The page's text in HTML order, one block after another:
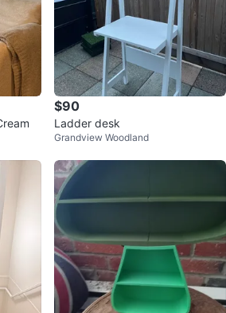
$90
Ladder desk
Grandview Woodland